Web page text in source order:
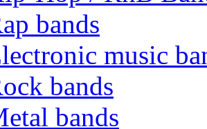
bands
music
bands
bands